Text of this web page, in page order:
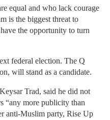
equal and who lack courage
is the biggest threat to
the opportunity to turn
federal election. The Q
will stand as a candidate.
Trad, said he did not
“any more publicity than
anti-Muslim party, Rise Up